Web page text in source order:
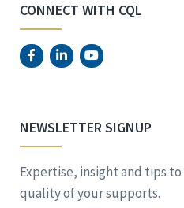
CONNECT WITH CQL
NEWSLETTER SIGNUP
Expertise, insight and tips
quality of your supports.